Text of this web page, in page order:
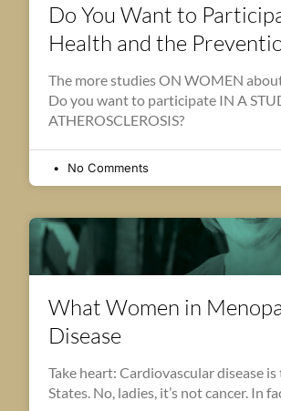
Do You Want to
Health and the
The more studies ON WOMEN
Do you want to participate IN A
ATHEROSCLEROSIS?
No Comments
What Women in
Disease
Take heart: Cardiovascular disease
States. No, ladies, it’s not cancer. In